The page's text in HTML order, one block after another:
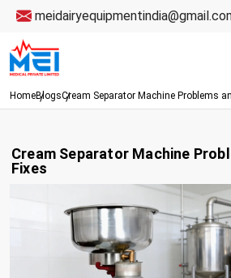
HomeBlogsCream Separator Machine Problems
Cream Separator Machine
Fixes